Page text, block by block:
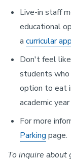
Live-in staff
educational
a curricular
Don't feel
students
option to eat
academic
For more
Parking page.
To inquire about